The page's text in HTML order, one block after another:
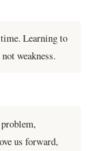
Learning to
weakness.
us forward,